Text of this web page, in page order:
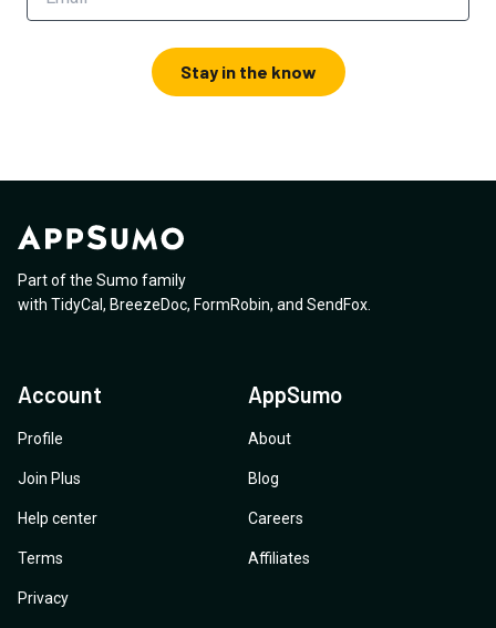
Stay in the know
Part of the Sumo family
with TidyCal , BreezeDoc, FormRobin, and SendFox
Account
Profile
Join Plus
Help center
Terms
Privacy
AppSumo
About
Blog
Careers
Affiliates